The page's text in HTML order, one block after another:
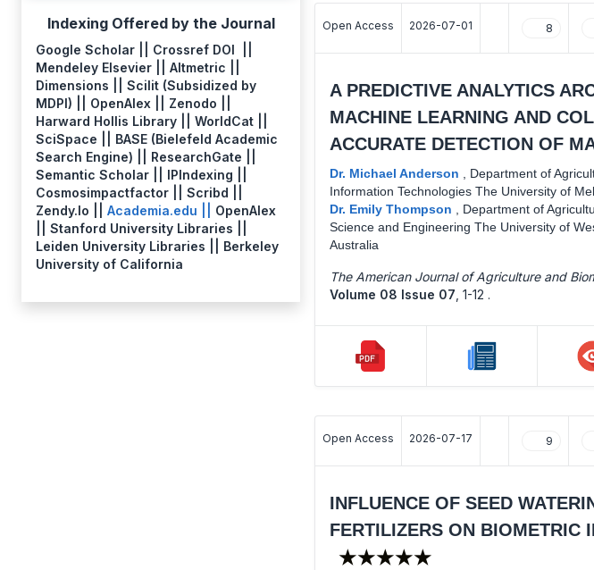
Indexing Offered by the Journal
Google Scholar || Crossref DOI ||
Mendeley Elsevier || Altmetric ||
Dimensions || Scilit (Subsidized by
MDPI) || OpenAlex || Zenodo ||
Harward Hollis Library || WorldCat ||
SciSpace || BASE (Bielefeld Academic
Search Engine) || ResearchGate ||
Semantic Scholar || IPIndexing ||
Cosmosimpactfactor || Scribd ||
Zendy.Io || Academia.edu || OpenAlex
|| Stanford University Libraries ||
Leiden University Libraries || Berkeley
University of California
Open Access 2026-07-01 8
A PREDICTIVE ANALYTICS
MACHINE LEARNING AND
ACCURATE DETECTION OF
Dr. Michael Anderson
Department of
Information Technologies The University of
Dr. Emily Thompson
Department of
Science and Engineering The University of
Australia
The American Journal of Agriculture and
Volume 08 Issue 07 1-12 .
Open Access 2026-07-17 9
INFLUENCE OF SEED
FERTILIZERS ON BIOMETRIC
★★★★★